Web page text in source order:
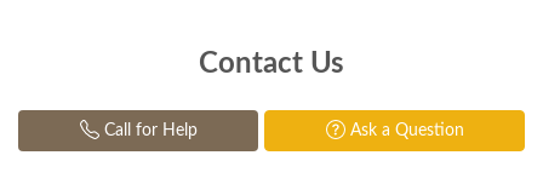
Contact Us
Call for Help Ask a Question